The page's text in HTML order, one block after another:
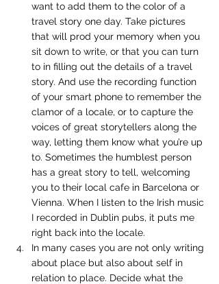
want to add them to the color of a
travel story one day. Take pictures
that will prod your memory when you
sit down to write, or that you can turn
to in filling out the details of a travel
story. And use the recording function
of your smart phone to remember the
clamor of a locale, or to capture the
voices of great storytellers along the
way, letting them know what you’re up
to. Sometimes the humblest person
has a great story to tell, welcoming
you to their local cafe in Barcelona or
Vienna. When I listen to the Irish music
I recorded in Dublin pubs, it puts me
right back into the locale.
In many cases you are not only writing
about place but also about self in
relation to place. Decide what the